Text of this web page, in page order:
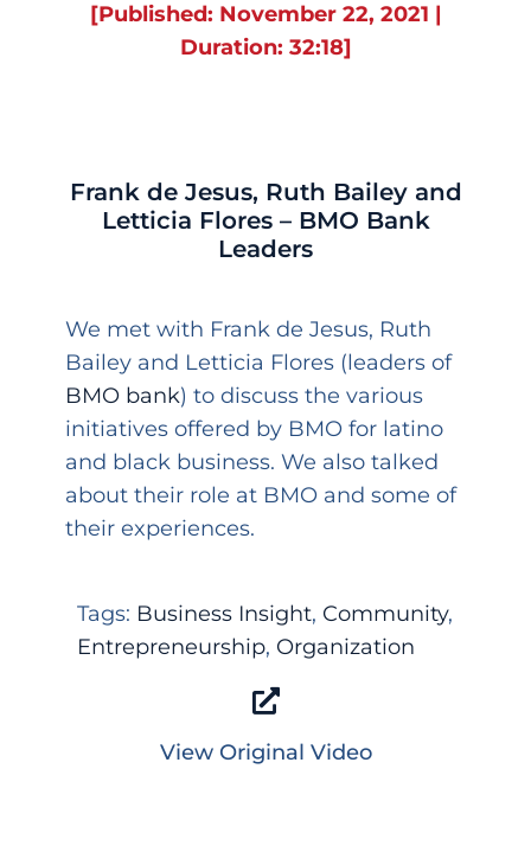
[Published: November 22, 2021 |
Duration: 32:18]
Frank de Jesus, Ruth Bailey and
Letticia Flores – BMO Bank
Leaders
We met with Frank de Jesus, Ruth
Bailey and Letticia Flores (leaders of
BMO bank) to discuss the various
initiatives offered by BMO for latino
and black business. We also talked
about their role at BMO and some of
their experiences.
Tags: Business Insight, Community,
Entrepreneurship, Organization
View Original Video